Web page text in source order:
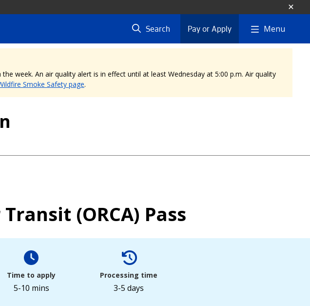
Search Pay or Apply Menu
week. An air quality alert is in effect until at least Wednesday at 5:00 p.m. Air quality
Smoke Safety page.
(ORCA) Pass
Time to apply
5-10 mins
Processing time
3-5 days